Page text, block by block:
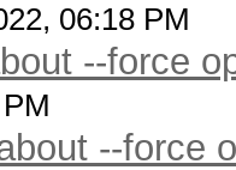
06:18 PM
--force
--force